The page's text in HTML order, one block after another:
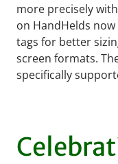
more precisely
on HandHelds now
tags for better
screen formats.
specifically